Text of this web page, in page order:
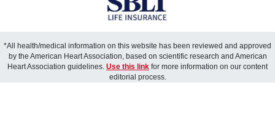
*All health/medical information on this website has been reviewed and approved
by the American Heart Association, based on scientific research and American
Heart Association guidelines. Use this link for more information on our content
editorial process.